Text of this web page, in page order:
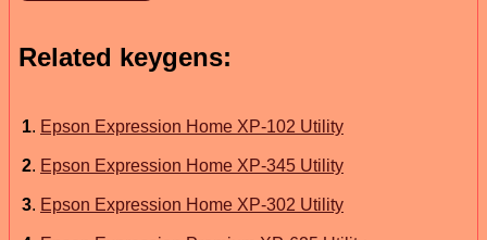
Related keygens:
1. Epson Expression Home XP-102 Utility
2. Epson Expression Home XP-345 Utility
3. Epson Expression Home XP-302 Utility